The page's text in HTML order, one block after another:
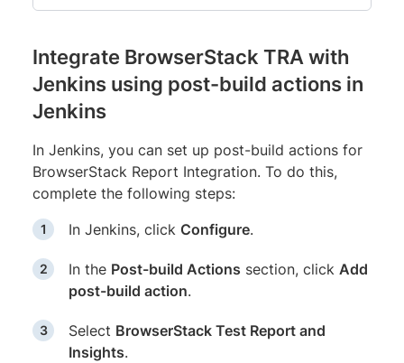
Integrate BrowserStack TRA with
Jenkins using post-build actions in
Jenkins
In Jenkins, you can set up post-build actions for
BrowserStack Report Integration. To do this,
complete the following steps:
In Jenkins, click Configure.
In the Post-build Actions section, click Add
post-build action.
Select BrowserStack Test Report and
Insights.